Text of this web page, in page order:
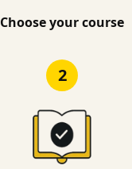
Choose your course
2